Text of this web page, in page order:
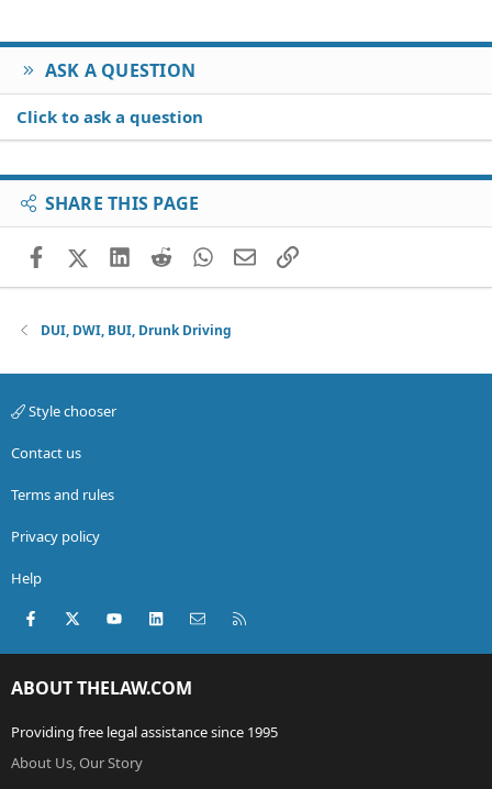
ASK A QUESTION
Click to ask a question
SHARE THIS PAGE
FacebookX (Twitter)
LinkedIn
RedditWhatsApp
EmailLink
DUI, DWI, BUI, Drunk Driving
Style chooser
Contact us
Terms and rules
Privacy policy
Help
Facebook
X (Twitter)youtubeLinkedInContact us
ABOUT THELAW.COM
Providing free legal assistance since 1995
About Us, Our Story